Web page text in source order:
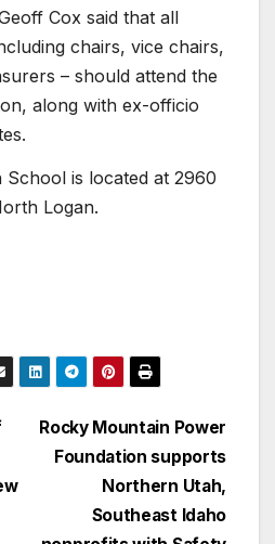
Cox said that all
chairs, vice chairs,
– should attend the
along with ex-officio
School is located at 2960
Logan.
Rocky Mountain Power
Foundation supports
Northern Utah,
Southeast Idaho